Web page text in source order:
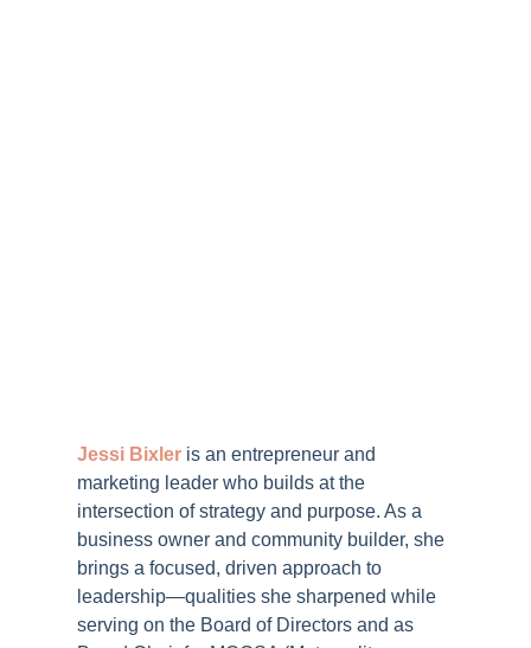
Jessi Bixler is an entrepreneur and
marketing leader who builds at the
intersection of strategy and purpose. As a
business owner and community builder, she
brings a focused, driven approach to
leadership—qualities she sharpened while
serving on the Board of Directors and as